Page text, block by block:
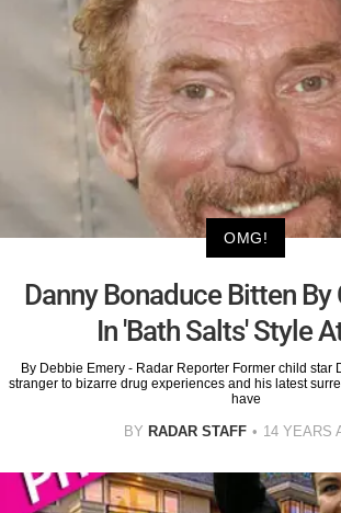
OMG!
Danny Bonaduce Bitten By
In 'Bath Salts' Style
By Debbie Emery - Radar Reporter Former child star
stranger to bizarre drug experiences and his latest
have
BY RADAR STAFF 14 YEARS